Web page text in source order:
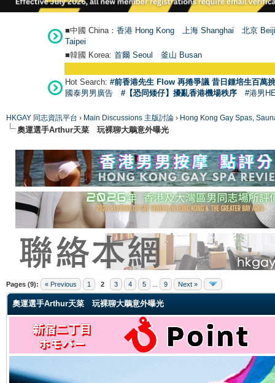
■中國 China： 香港 Hong Kong 上海 Shanghai
北京
Taipei
■韓國 Korea: 首爾 Seoul 釜山 Busan
Hot Search: #前香港先生 Flow 再捲爭議 昔日鍾培生百萬
國泰男男廣告
#【恐同矮仔】擾亂香港機場秩序 #港男
HKGAY 同志資訊平台 › Main Discussions 主版討論 › Hong Kong Gay Spas,
奧運選手Arthur天菜 玩裸聊大鵰意外曝光
Pages (9): « Previous 1 2 3 4 5 9 Next »
奧運選手Arthur天菜 玩裸聊大鵰意外曝光